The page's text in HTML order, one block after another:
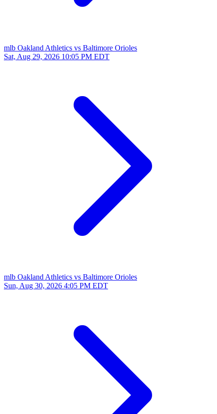
mlb Oakland Athletics vs Baltimore Orioles
Sat, Aug 29, 2026 10:05 PM EDT
mlb Oakland Athletics vs Baltimore Orioles
Sun, Aug 30, 2026 4:05 PM EDT